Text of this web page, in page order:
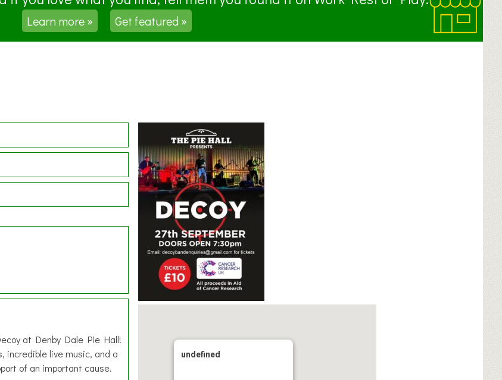
Learn more » Get featured »
at Denby Dale Pie Hall!
incredible live music, and a
of an important cause.
undefined